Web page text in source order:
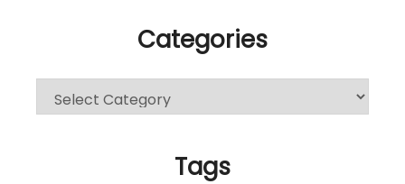
Categories
Categories
Tags